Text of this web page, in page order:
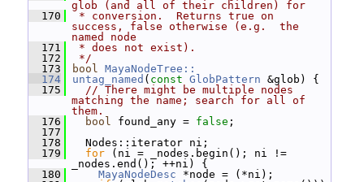
glob (and all of their children) for
  170
* conversion.  Returns true on
success, false otherwise (e.g.  the
named node
  171
* does not exist).
  172
*/
  173
bool MayaNodeTree::
  174
untag_named ( const GlobPattern &glob) {
  175
// There might be multiple nodes
matching the name; search for all of
them.
  176
bool found_any = false ;
  177
  178
Nodes::iterator ni;
  179
for (ni = _nodes.begin(); ni !=
_nodes.end(); ++ni) {
  180
MayaNodeDesc *node = (*ni);